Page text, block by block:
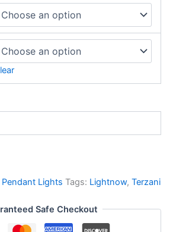
Pendant Lights Tags: Lightnow, Terzani
Safe Checkout